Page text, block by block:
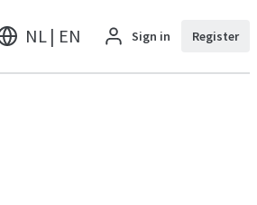
NL | EN Sign in Register